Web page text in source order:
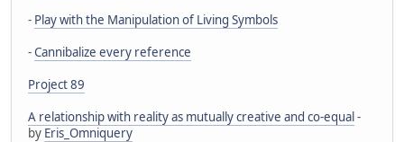
- Play with the Manipulation of Living Symbols
-Cannibalize every reference
Project 89
A relationship with reality as mutually creative and co-equal-
by Eris_Omniquery